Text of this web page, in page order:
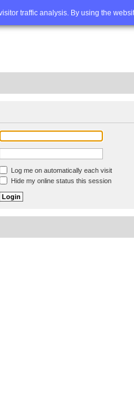
traffic analysis. By using the
FAQ Advanced
Log me on automatically each visit
Hide my online status this session